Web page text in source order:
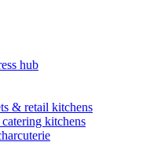
hub
& retail kitchens
kitchens